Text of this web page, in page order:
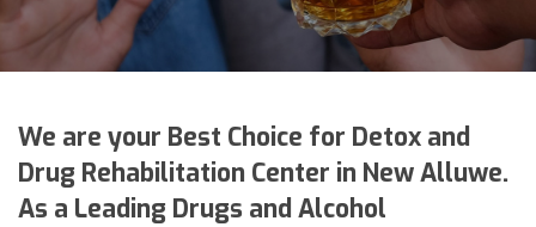
We are your Best Choice for Detox and
Drug Rehabilitation Center in New Alluwe.
As a Leading Drugs and Alcohol